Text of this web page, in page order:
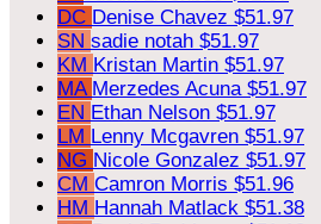
DC Denise Chavez $51.97
SN sadie notah $51.97
KM Kristan Martin $51.97
MA Merzedes Acuna $51.97
EN Ethan Nelson $51.97
LM Lenny Mcgavren $51.97
NG Nicole Gonzalez $51.97
CM Camron Morris $51.96
HM Hannah Matlack $51.38